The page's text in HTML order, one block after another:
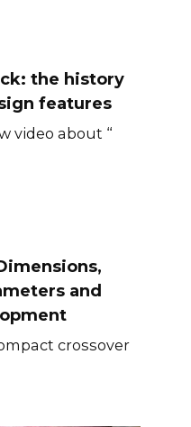
the history
features
video about “
and
crossover